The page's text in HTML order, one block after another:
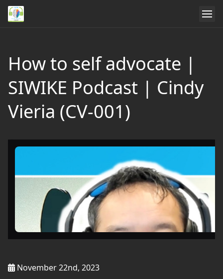
How to self advocate |
SIWIKE Podcast | Cindy
Vieria (CV-001)
November 22nd, 2023